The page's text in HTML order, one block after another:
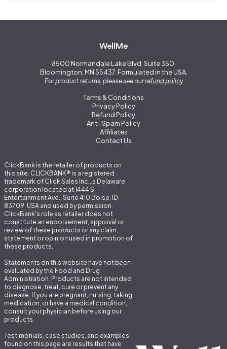
WellMe
8500 Normandale Lake Blvd, Suite 350,
Bloomington, MN 55437. Formulated in the USA.
For product returns, please see ourrefund policy
Terms & Conditions
Privacy Policy
Refund Policy
Anti-Spam Policy
Affiliates
Contact Us
ClickBank is the retailer of products on
this site. CLICKBANK® is a registered
trademark of Click Sales Inc., a Delaware
corporation located at 1444 S.
Entertainment Ave., Suite 410 Boise, ID
83709, USA and used by permission.
ClickBank's role as retailer does not
constitute an endorsement, approval or
review of these products or any claim,
statement or opinion used in promotion of
these products.
Statements on this website have not been
evaluated by the Food and Drug
Administration. Products are not intended
to diagnose, treat, cure or prevent any
disease. If you are pregnant, nursing, taking
medication, or have a medical condition,
consult your physician before using our
products.
Testimonials, case studies, and examples
found on this page are results that have